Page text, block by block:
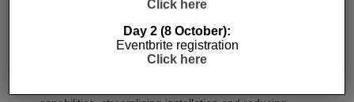
system configuration and control from any
on TV on-screen menus during installation. In
addition, for professional custom installers, HDMI
Click here
Day 2 (8 October):
Eventbrite registration
Click here